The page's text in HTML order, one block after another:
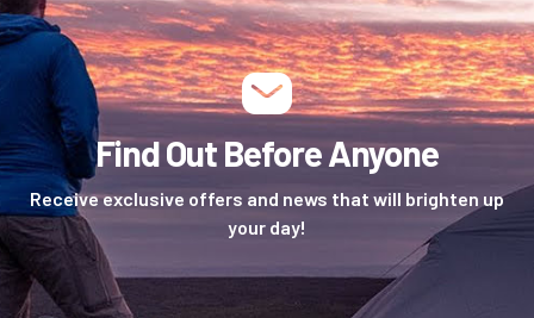
Find Out Before Anyone
Receive exclusive offers and news that will brighten up
your day!